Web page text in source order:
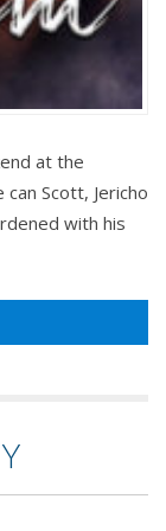
at the
Scott, Jericho
with his